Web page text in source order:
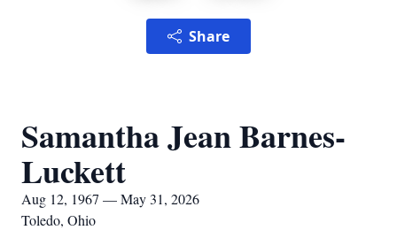
Share
Samantha Jean Barnes-
Luckett
Aug 12, 1967 — May 31, 2026
Toledo, Ohio